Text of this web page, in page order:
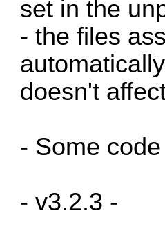
set in the
- the files
doesn't
- Some
- v3.2.3 -